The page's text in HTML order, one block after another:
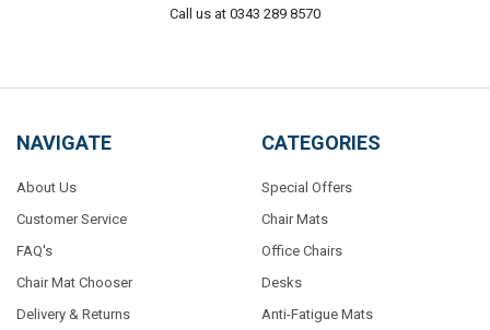
Call us at 0343 289 8570
NAVIGATE
About Us
Customer Service
FAQ's
Chair Mat Chooser
Delivery & Returns
CATEGORIES
Special Offers
Chair Mats
Office Chairs
Desks
Anti-Fatigue Mats